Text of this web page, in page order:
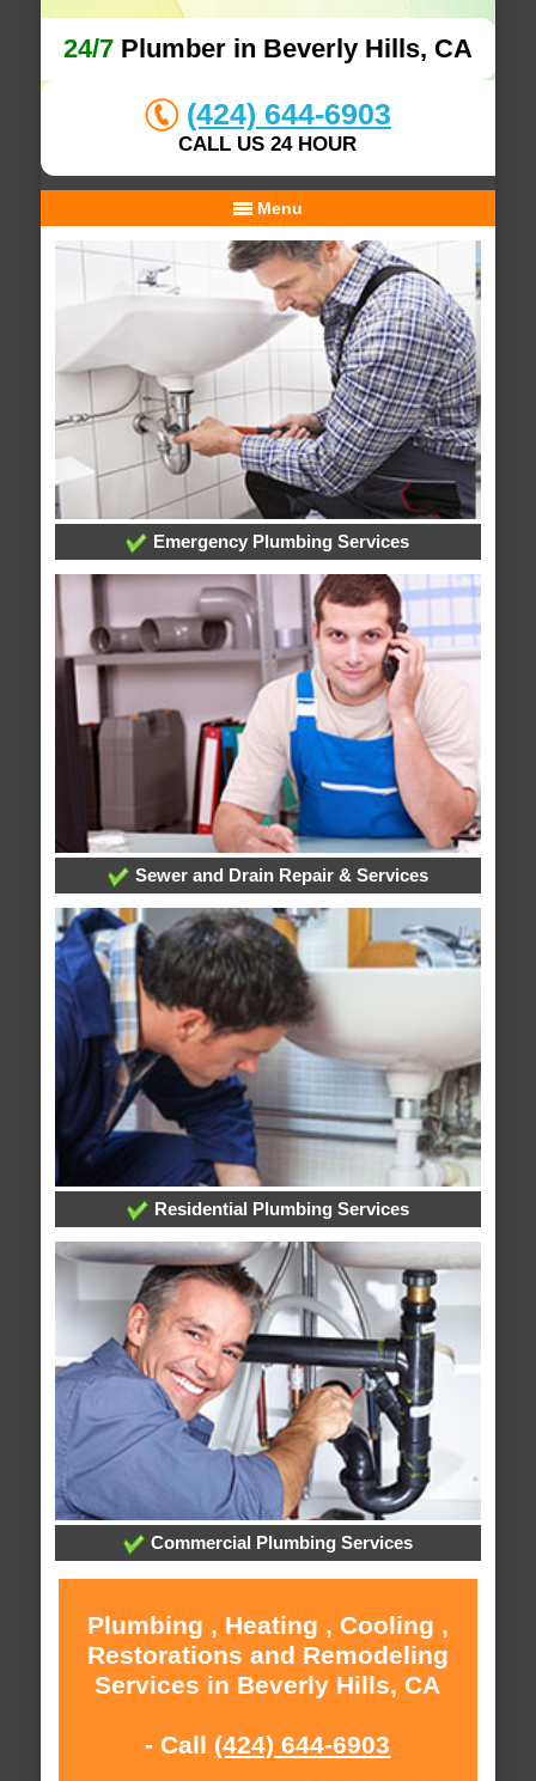
24/7Plumber in Beverly Hills, CA
(424) 644-6903
CALL US 24 HOUR
Menu
Emergency Plumbing Services
Sewer and Drain Repair & Services
Residential Plumbing Services
Commercial Plumbing Services
Plumbing , Heating , Cooling ,
Restorations and Remodeling
Services in Beverly Hills, CA
- Call (424) 644-6903